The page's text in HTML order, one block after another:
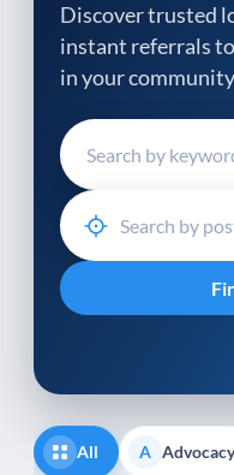
Discover trusted
instant referrals
in your
All A Advocacy